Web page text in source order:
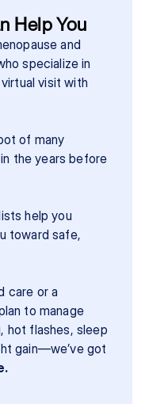
Help You
and
specialize in
of many
the years before
help you
toward safe,
care or a
to manage
hot flashes, sleep
gain—we’ve got